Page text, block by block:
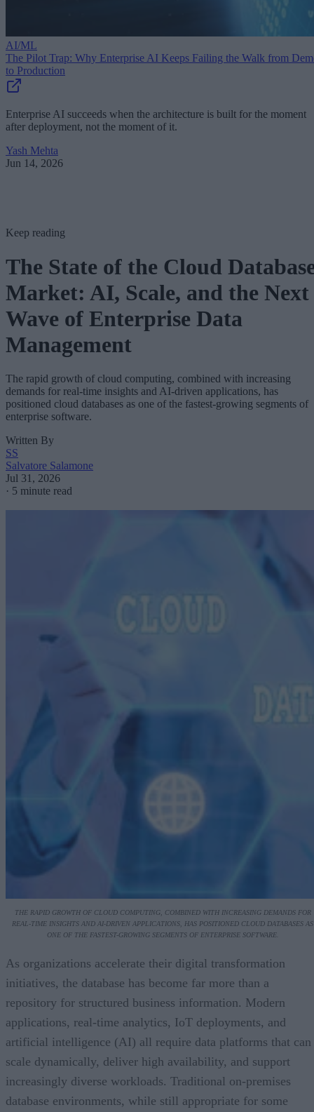
AI/ML
The Pilot Trap: Why Enterprise AI Keeps Failing the Walk from
to Production
Enterprise AI succeeds when the architecture is built for the moment
after deployment, not the moment of it.
Yash Mehta
Jun 14, 2026
Keep reading
The State of the Cloud
Market: AI, Scale, and the Next
Wave of Enterprise Data
Management
The rapid growth of cloud computing, combined with increasing
demands for real-time insights and AI-driven applications, has
positioned cloud databases as one of the fastest-growing segments of
enterprise software.
Written By
SS
Salvatore Salamone
Jul 31, 2026
· 5 minute read
THE RAPID GROWTH OF CLOUD COMPUTING, COMBINED WITH INCREASING DEMANDS FOR
REAL-TIME INSIGHTS AND AI-DRIVEN APPLICATIONS, HAS POSITIONED CLOUD DATABASES AS
ONE OF THE FASTEST-GROWING SEGMENTS OF ENTERPRISE SOFTWARE.
As organizations accelerate their digital transformation
initiatives, the database has become far more than a
repository for structured business information. Modern
applications, real-time analytics, IoT deployments, and
artificial intelligence (AI) all require data platforms that can
scale dynamically, deliver high availability, and support
increasingly diverse workloads. Traditional on-premises
database environments, while still appropriate for some